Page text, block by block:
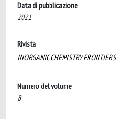
Data di pubblicazione
2021
Rivista
INORGANIC CHEMISTRY FRONTIERS
Numero del volume
8